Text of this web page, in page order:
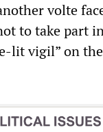
volte
to take part
lit vigil” on